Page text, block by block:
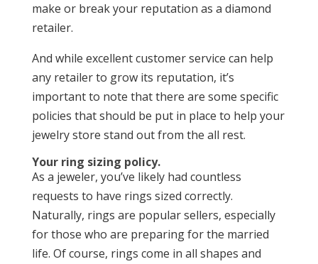
make or break your reputation as a diamond
retailer.
And while excellent customer service can help
any retailer to grow its reputation, it’s
important to note that there are some specific
policies that should be put in place to help your
jewelry store stand out from the all rest.
Your ring sizing policy.
As a jeweler, you’ve likely had countless
requests to have rings sized correctly.
Naturally, rings are popular sellers, especially
for those who are preparing for the married
life. Of course, rings come in all shapes and